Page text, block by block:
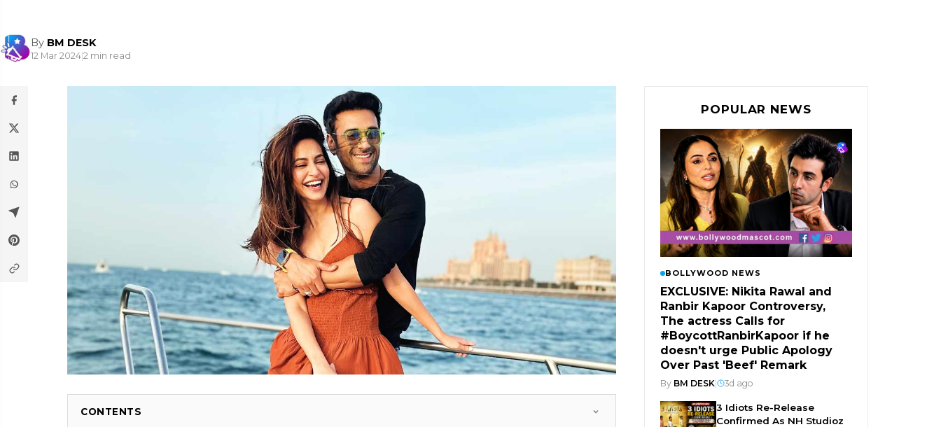
By BM DESK
12 Mar 2024|2 min read
CONTENTS
POPULAR NEWS
BOLLYWOOD NEWS
EXCLUSIVE: Nikita Rawal and
Ranbir Kapoor Controversy,
The actress Calls for
#BoycottRanbirKapoor if he
doesn't urge Public Apology
Over Past 'Beef' Remark
By BM DESK| 3d ago
3 Idiots Re-Release
Confirmed As NH Studioz